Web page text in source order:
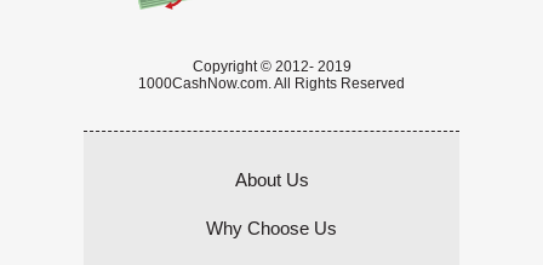
Copyright © 2012- 2019
1000CashNow.com. All Rights Reserved
About Us
Why Choose Us